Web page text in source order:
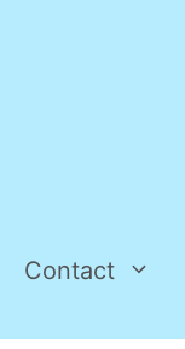
Contact